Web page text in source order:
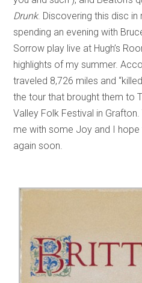
Drunk. Discovering this disc in
spending an evening with
Sorrow play live at Hugh’s
highlights of my summer.
traveled 8,726 miles and
the tour that brought them to
Valley Folk Festival in
me with some Joy and I
again soon.